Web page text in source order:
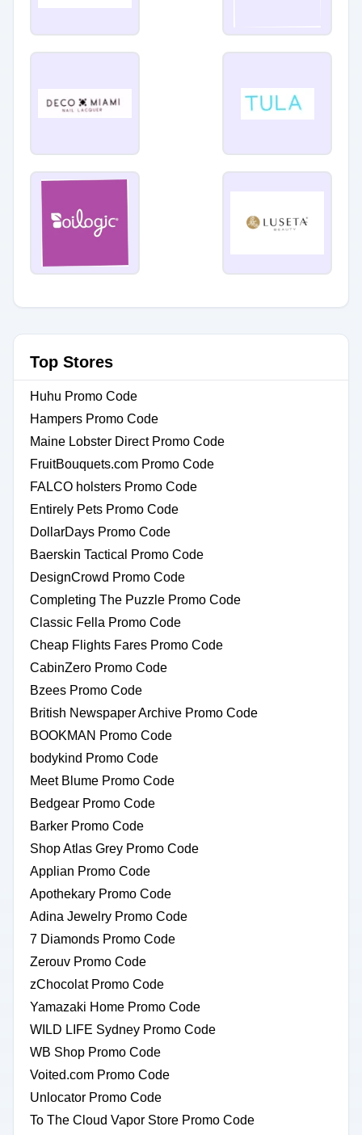
Top Stores
Huhu Promo Code
Hampers Promo Code
Maine Lobster Direct Promo Code
FruitBouquets.com Promo Code
FALCO holsters Promo Code
Entirely Pets Promo Code
DollarDays Promo Code
Baerskin Tactical Promo Code
DesignCrowd Promo Code
Completing The Puzzle Promo Code
Classic Fella Promo Code
Cheap Flights Fares Promo Code
CabinZero Promo Code
Bzees Promo Code
British Newspaper Archive Promo Code
BOOKMAN Promo Code
bodykind Promo Code
Meet Blume Promo Code
Bedgear Promo Code
Barker Promo Code
Shop Atlas Grey Promo Code
Applian Promo Code
Apothekary Promo Code
Adina Jewelry Promo Code
7 Diamonds Promo Code
Zerouv Promo Code
zChocolat Promo Code
Yamazaki Home Promo Code
WILD LIFE Sydney Promo Code
WB Shop Promo Code
Voited.com Promo Code
Unlocator Promo Code
To The Cloud Vapor Store Promo Code